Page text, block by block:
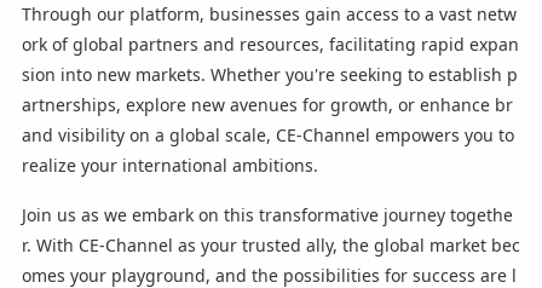
Through our platform, businesses gain access to a vast netw
ork of global partners and resources, facilitating rapid expan
sion into new markets. Whether you're seeking to establish p
artnerships, explore new avenues for growth, or enhance br
and visibility on a global scale, CE-Channel empowers you to
realize your international ambitions.
Join us as we embark on this transformative journey togethe
r. With CE-Channel as your trusted ally, the global market bec
omes your playground, and the possibilities for success are l